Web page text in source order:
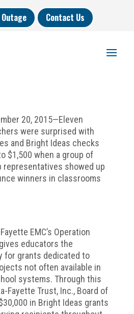
Contact Us
20, 2015—Eleven
were surprised with
and Bright Ideas checks
$1,500 when a group of
representatives showed up
winners in classrooms
EMC’s Operation
educators the
for grants dedicated to
not often available in
systems. Through this
Fayette Trust, Inc., Board of
in Bright Ideas grants